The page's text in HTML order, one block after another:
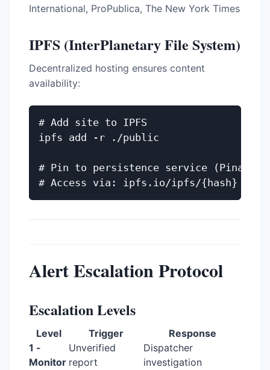
International, ProPublica, The New York Times
IPFS (InterPlanetary File System)
Decentralized hosting ensures content
availability:
# Add site to IPFS
ipfs add -r ./public
# Pin to persistence service (Pinata,
Alert Escalation Protocol
Escalation Levels
Level Trigger
Response
1 -
Monitor
Unverified
report
Dispatcher
investigation